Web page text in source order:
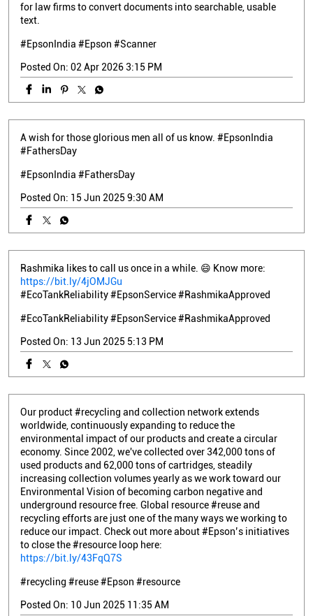
for law firms to convert documents into searchable, usable
text.
#EpsonIndia #Epson #Scanner
Posted On: 02 Apr 2026 3:15 PM
A wish for those glorious men all of us know. #EpsonIndia
#FathersDay
#EpsonIndia #FathersDay
Posted On: 15 Jun 2025 9:30 AM
Rashmika likes to call us once in a while. 😄 Know more:
https://bit.ly/4jOMJGu
#EcoTankReliability #EpsonService #RashmikaApproved
#EcoTankReliability#EpsonService#RashmikaApproved
Posted On: 13 Jun 2025 5:13 PM
Our product #recycling and collection network extends
worldwide, continuously expanding to reduce the
environmental impact of our products and create a circular
economy. Since 2002, we've collected over 342,000 tons of
used products and 62,000 tons of cartridges, steadily
increasing collection volumes yearly as we work toward our
Environmental Vision of becoming carbon negative and
underground resource free. Global resource #reuse and
recycling efforts are just one of the many ways we working to
reduce our impact. Check out more about #Epson’s initiatives
to close the #resource loop here:
https://bit.ly/43FqQ7S
#recycling #reuse#Epson #resource
Posted On: 10 Jun 2025 11:35 AM